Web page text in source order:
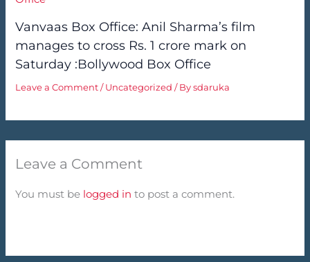
Vanvaas Box Office: Anil Sharma’s film
manages to cross Rs. 1 crore mark on
Saturday :Bollywood Box Office
Leave a Comment / Uncategorized / Bysdaruka
Leave a Comment
You must be logged in to post a comment.